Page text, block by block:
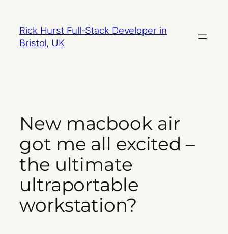
content
Rick Hurst Full-Stack Developer in
Bristol, UK
New macbook air
got me all excited –
the ultimate
ultraportable
workstation?